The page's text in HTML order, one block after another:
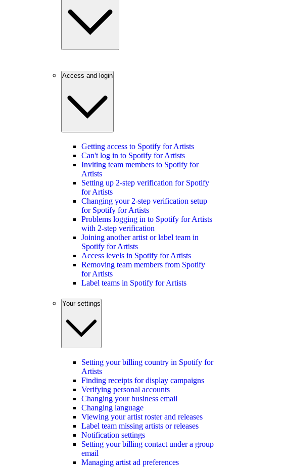
Access and login
Getting access to Spotify for Artists
Can't log in to Spotify for Artists
Inviting team members to Spotify for
Artists
Setting up 2-step verification for Spotify
for Artists
Changing your 2-step verification setup
for Spotify for Artists
Problems logging in to Spotify for Artists
with 2-step verification
Joining another artist or label team in
Spotify for Artists
Access levels in Spotify for Artists
Removing team members from Spotify
for Artists
Label teams in Spotify for Artists
Your settings
Setting your billing country in Spotify for
Artists
Finding receipts for display campaigns
Verifying personal accounts
Changing your business email
Changing language
Viewing your artist roster and releases
Label team missing artists or releases
Notification settings
Setting your billing contact under a group
email
Managing artist ad preferences